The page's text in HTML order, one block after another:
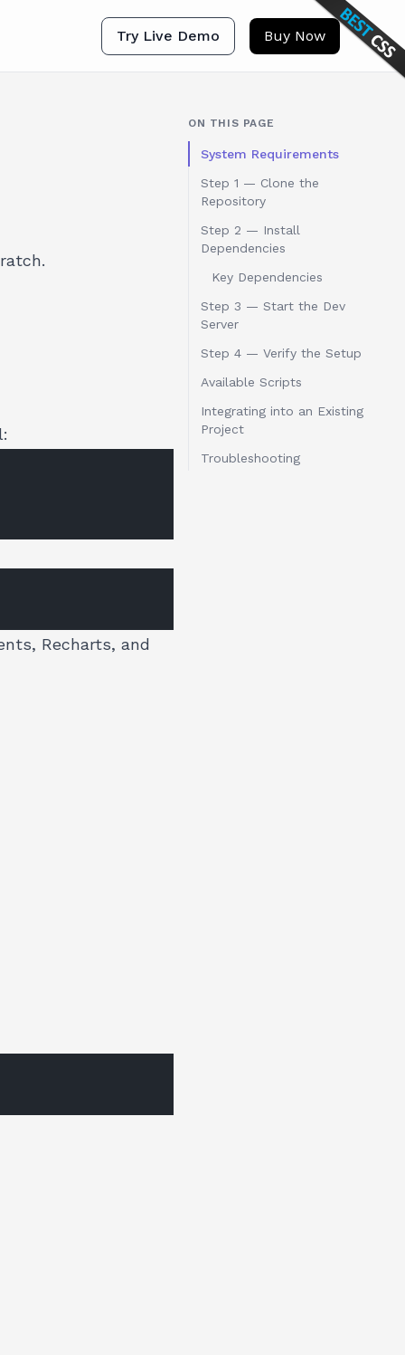
Try Live Demo Buy Now
Recharts, and
ON THIS PAGE
System Requirements
Step 1 — Clone the
Repository
Step 2 — Install
Dependencies
Key Dependencies
Step 3 — Start the Dev
Server
Step 4 — Verify the Setup
Available Scripts
Integrating into an Existing
Project
Troubleshooting